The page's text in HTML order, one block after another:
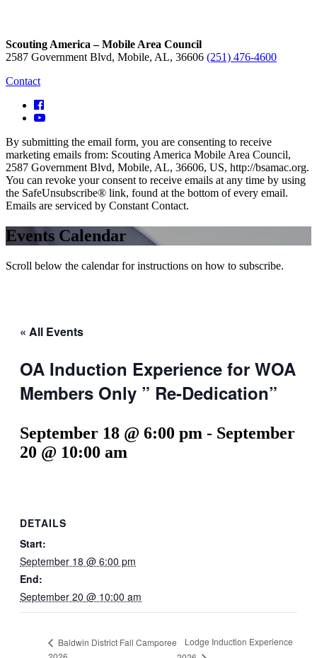
Scouting America – Mobile Area Council
2587 Government Blvd, Mobile, AL, 36606 (251) 476-4600
Contact
By submitting the email form, you are consenting to receive
marketing emails from: Scouting America Mobile Area Council,
2587 Government Blvd, Mobile, AL, 36606, US, http://bsamac.org.
You can revoke your consent to receive emails at any time by using
the SafeUnsubscribe® link, found at the bottom of every email.
Emails are serviced by Constant Contact.
Events Calendar
Scroll below the calendar for instructions on how to subscribe.
« All Events
OA Induction Experience for WOA
Members Only ” Re-Dedication”
September 18 @ 6:00 pm - September
20 @ 10:00 am
DETAILS
Start:
September 18 @ 6:00 pm
End:
September 20 @ 10:00 am
Baldwin District Fall Camporee
Lodge Induction Experience